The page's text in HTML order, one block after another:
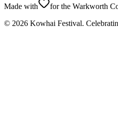
Made with
for the Warkworth
© 2026 Kowhai Festival.